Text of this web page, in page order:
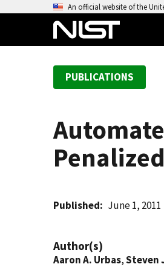
An official website of the
PUBLICATIONS
Published June 1, 2011
Author(s)
Aaron A. Urbas,Steven